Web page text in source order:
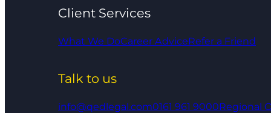
Client Services
What We DoCareer AdviceRefer a Friend
Talk to us
info@qedlegal.com0161 961 9000Regional